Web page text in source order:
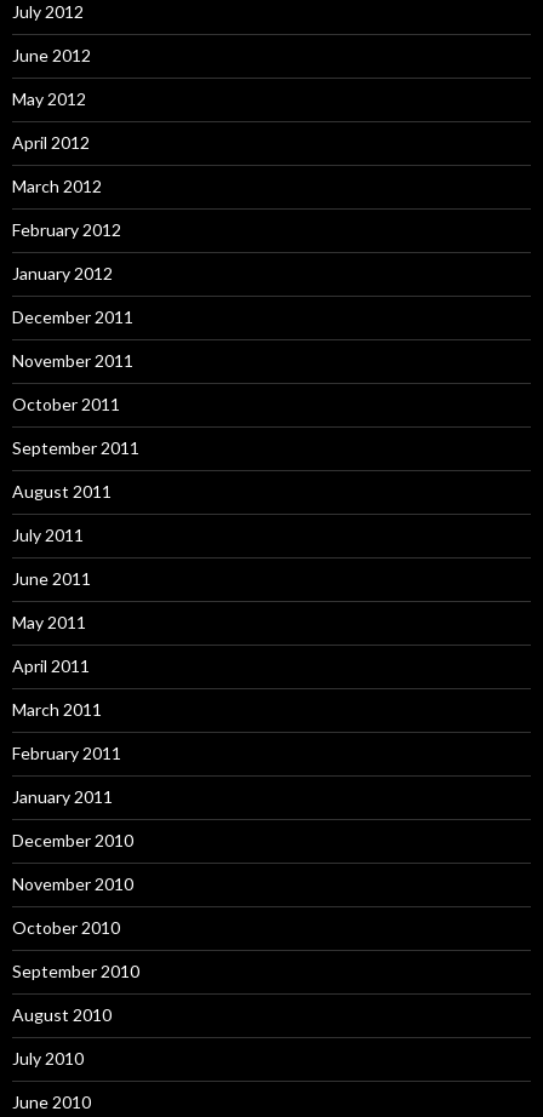
July 2012
June 2012
May 2012
April 2012
March 2012
February 2012
January 2012
December 2011
November 2011
October 2011
September 2011
August 2011
July 2011
June 2011
May 2011
April 2011
March 2011
February 2011
January 2011
December 2010
November 2010
October 2010
September 2010
August 2010
July 2010
June 2010